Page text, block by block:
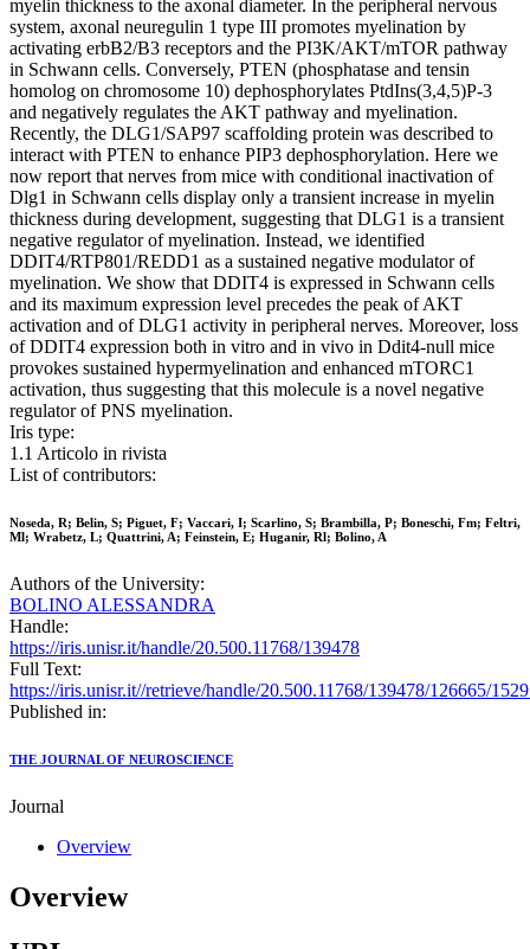
myelin thickness to the axonal diameter. In the peripheral nervous
system, axonal neuregulin 1 type III promotes myelination by
activating erbB2/B3 receptors and the PI3K/AKT/mTOR pathway
in Schwann cells. Conversely, PTEN (phosphatase and tensin
homolog on chromosome 10) dephosphorylates PtdIns(3,4,5)P-3
and negatively regulates the AKT pathway and myelination.
Recently, the DLG1/SAP97 scaffolding protein was described to
interact with PTEN to enhance PIP3 dephosphorylation. Here we
now report that nerves from mice with conditional inactivation of
Dlg1 in Schwann cells display only a transient increase in myelin
thickness during development, suggesting that DLG1 is a transient
negative regulator of myelination. Instead, we identified
DDIT4/RTP801/REDD1 as a sustained negative modulator of
myelination. We show that DDIT4 is expressed in Schwann cells
and its maximum expression level precedes the peak of AKT
activation and of DLG1 activity in peripheral nerves. Moreover, loss
of DDIT4 expression both in vitro and in vivo in Ddit4-null mice
provokes sustained hypermyelination and enhanced mTORC1
activation, thus suggesting that this molecule is a novel negative
regulator of PNS myelination.
Iris type:
1.1 Articolo in rivista
List of contributors:
Noseda, R; Belin, S; Piguet, F; Vaccari, I; Scarlino, S; Brambilla, P; Boneschi, Fm; Feltri,
Ml; Wrabetz, L; Quattrini, A; Feinstein, E; Huganir, Rl; Bolino, A
Authors of the University:
BOLINO ALESSANDRA
Handle:
https://iris.unisr.it/handle/20.500.11768/139478
Full Text:
https://iris.unisr.it//retrieve/handle/20.500.11768/139478/126665/
Published in:
THE JOURNAL OF NEUROSCIENCE
Journal
Overview
Overview